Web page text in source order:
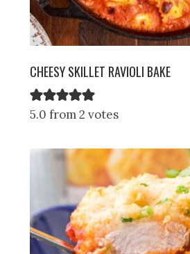
CHEESY SKILLET RAVIOLI BAKE
5.0 from 2 votes